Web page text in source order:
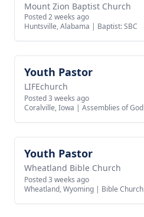
Mount Zion Baptist Church
Posted 2 weeks ago
Huntsville, Alabama | Baptist: SBC
View job
Youth Pastor
LIFEchurch
Posted 3 weeks ago
Coralville, Iowa | Assemblies of God
View job
Youth Pastor
Wheatland Bible Church
Posted 3 weeks ago
Wheatland, Wyoming | Bible Church